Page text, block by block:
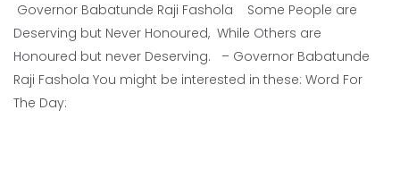
Governor Babatunde Raji Fashola Some People are
Deserving but Never Honoured, While Others are
Honoured but never Deserving. – Governor Babatunde
Raji Fashola You might be interested in these: Word For
The Day: